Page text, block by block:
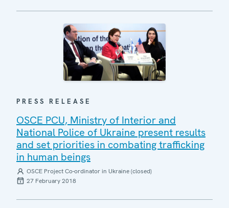
PRESS RELEASE
OSCE PCU, Ministry of Interior and
National Police of Ukraine present results
and set priorities in combating trafficking
in human beings
OSCE Project Co-ordinator in Ukraine (closed)
27 February 2018